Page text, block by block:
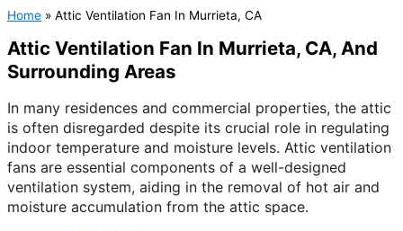
Home » Attic Ventilation Fan In Murrieta, CA
Attic Ventilation Fan In Murrieta, CA, And
Surrounding Areas
In many residences and commercial properties, the attic
is often disregarded despite its crucial role in regulating
indoor temperature and moisture levels. Attic ventilation
fans are essential components of a well-designed
ventilation system, aiding in the removal of hot air and
moisture accumulation from the attic space.